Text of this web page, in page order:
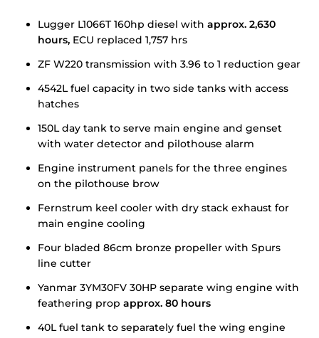
Lugger L1066T 160hp diesel with approx. 2,630
hours, ECU replaced 1,757 hrs
ZF W220 transmission with 3.96 to 1 reduction gear
4542L fuel capacity in two side tanks with access
hatches
150L day tank to serve main engine and genset
with water detector and pilothouse alarm
Engine instrument panels for the three engines
on the pilothouse brow
Fernstrum keel cooler with dry stack exhaust for
main engine cooling
Four bladed 86cm bronze propeller with Spurs
line cutter
Yanmar 3YM30FV 30HP separate wing engine with
feathering prop approx. 80 hours
40L fuel tank to separately fuel the wing engine